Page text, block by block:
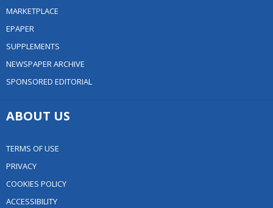
MARKETPLACE
EPAPER
SUPPLEMENTS
NEWSPAPER ARCHIVE
SPONSORED EDITORIAL
ABOUT US
TERMS OF USE
PRIVACY
COOKIES POLICY
ACCESSIBILITY